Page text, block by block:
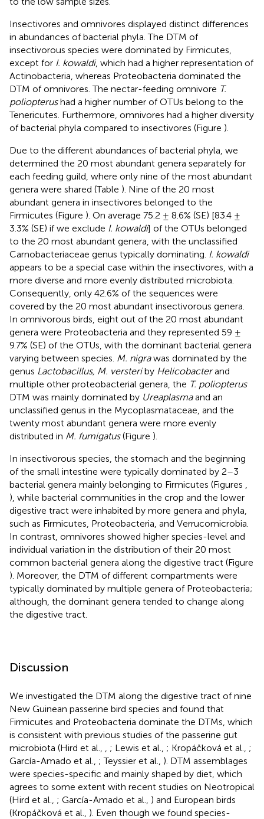
Insectivores and omnivores displayed distinct differences
in abundances of bacterial phyla. The DTM of
insectivorous species were dominated by Firmicutes,
except for I. kowaldi, which had a higher representation of
Actinobacteria, whereas Proteobacteria dominated the
DTM of omnivores. The nectar-feeding omnivore T.
poliopterushad a higher number of OTUs belong to the
Tenericutes. Furthermore, omnivores had a higher diversity
of bacterial phyla compared to insectivores (Figure ).
Due to the different abundances of bacterial phyla, we
determined the 20 most abundant genera separately for
each feeding guild, where only nine of the most abundant
genera were shared (Table ). Nine of the 20 most
abundant genera in insectivores belonged to the
Firmicutes (Figure ). On average 75.2 ± 8.6% (SE) [83.4 ±
3.3% (SE) if we exclude I. kowaldi] of the OTUs belonged
to the 20 most abundant genera, with the unclassified
Carnobacteriaceae genus typically dominating. I. kowaldi
appears to be a special case within the insectivores, with a
more diverse and more evenly distributed microbiota.
Consequently, only 42.6% of the sequences were
covered by the 20 most abundant insectivorous genera.
In omnivorous birds, eight out of the 20 most abundant
genera were Proteobacteria and they represented 59 ±
9.7% (SE) of the OTUs, with the dominant bacterial genera
varying between species. M. nigrawas dominated by the
genus Lactobacillus, M. versteriby Helicobacterand
multiple other proteobacterial genera, the T. poliopterus
DTM was mainly dominated by Ureaplasmaand an
unclassified genus in the Mycoplasmataceae, and the
twenty most abundant genera were more evenly
distributed in M. fumigatus(Figure ).
In insectivorous species, the stomach and the beginning
of the small intestine were typically dominated by 2–3
bacterial genera mainly belonging to Firmicutes (Figures
), while bacterial communities in the crop and the lower
digestive tract were inhabited by more genera and phyla,
such as Firmicutes, Proteobacteria, and Verrucomicrobia.
In contrast, omnivores showed higher species-level and
individual variation in the distribution of their 20 most
common bacterial genera along the digestive tract (Figure
). Moreover, the DTM of different compartments were
typically dominated by multiple genera of Proteobacteria;
although, the dominant genera tended to change along
the digestive tract.
Discussion
We investigated the DTM along the digestive tract of nine
New Guinean passerine bird species and found that
Firmicutes and Proteobacteria dominate the DTMs, which
is consistent with previous studies of the passerine gut
microbiota (Hird et al.,
; Lewis et al., ; Kropáčková et al., ;
García-Amado et al., ; Teyssier et al., ). DTM assemblages
were species-specific and mainly shaped by diet, which
agrees to some extent with recent studies on Neotropical
(Hird et al., ; García-Amado et al., ) and European birds
(Kropáčková et al., ). Even though we found species-